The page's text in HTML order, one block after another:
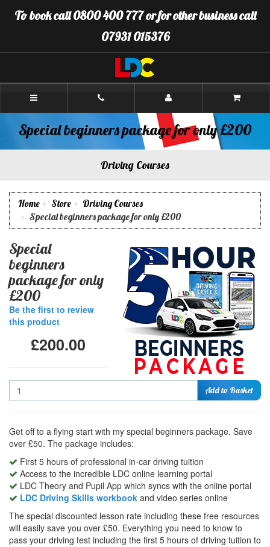
to
To book call 0800 400 777 or for other business call
07931 015376
LDC
Brighton
Special beginners package for only £200
Driving Courses
Home Store
Driving Courses
Special beginners package for only £200
Special
beginners
package for only
£200
Be the first to review
this product
£200.00
Quantity Add to Basket
Get off to a flying start with my special beginners package. Save
over £50. The package includes:
First 5 hours of professional in-car driving tuition
Access to the incredible LDC online learning portal
LDC Theory and Pupil App which syncs with the online portal
LDC Driving Skills workbook and video series online
The special discounted lesson rate including these free resources
will easily save you over £50. Everything you need to know to
pass your driving test including the first 5 hours of driving tuition to